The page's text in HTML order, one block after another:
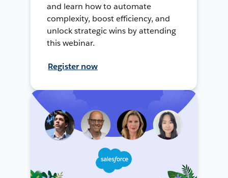
and learn how to automate
complexity, boost efficiency, and
unlock strategic wins by attending
this webinar.
Register now